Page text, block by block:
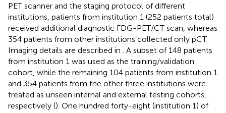
PET scanner and the staging protocol of different
institutions, patients from institution 1 (252 patients total)
received additional diagnostic FDG-PET/CT scan, whereas
354 patients from other institutions collected only pCT.
Imaging details are described in
. A subset of 148 patients
from institution 1 was used as the training/validation
cohort, while the remaining 104 patients from institution 1
and 354 patients from the other three institutions were
treated as unseen internal and external testing cohorts,
respectively (). One hundred forty-eight (institution 1) of